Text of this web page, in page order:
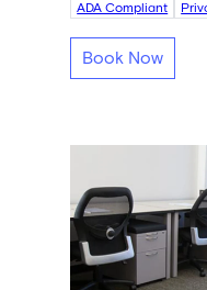
ADA Compliant
Book Now